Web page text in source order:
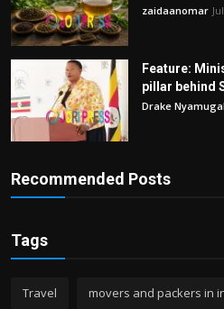
zaidaanomar
Feature:
pillar behind
Drake
Recommended Posts
Tags
Travel movers and packers in